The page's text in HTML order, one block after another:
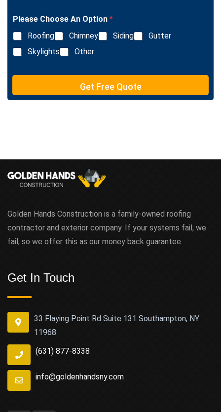
e
e
t
e
L
i
n
e
e
t
Please Choose An Option *
Roofing
Chimney Siding
Gutter
Skylights
Other
Get Free Quote
Golden Hands Construction is a family-owned roofing
contractor and exterior company. If your systems fail, we
fail, so we offer this as our money back guarantee.
Get In Touch
33 Flaying Point Rd Suite 131 Southampton, NY
11968
(631) 877-8338
info@goldenhandsny.com